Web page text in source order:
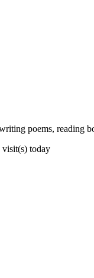
poems, reading
today